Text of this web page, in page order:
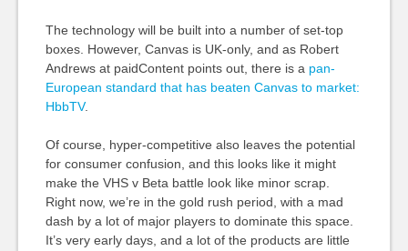
The technology will be built into a number of set-top
boxes. However, Canvas is UK-only, and as Robert
Andrews at paidContent points out, there is a pan-
European standard that has beaten Canvas to market:
HbbTV.
Of course, hyper-competitive also leaves the potential
for consumer confusion, and this looks like it might
make the VHS v Beta battle look like minor scrap.
Right now, we’re in the gold rush period, with a mad
dash by a lot of major players to dominate this space.
It’s very early days, and a lot of the products are little